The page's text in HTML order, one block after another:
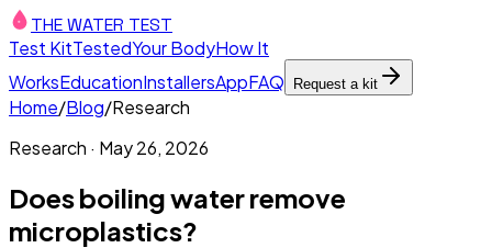
THE WATER TEST
Test KitTestedYour BodyHow It
WorksEducationInstallersAppFAQ Request a kit
Home/Blog/Research
Research · May 26, 2026
Does boiling water remove
microplastics?